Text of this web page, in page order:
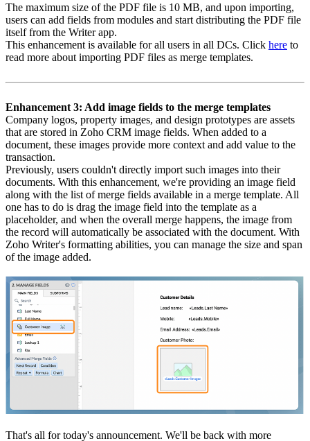
The maximum size of the PDF file is 10 MB, and upon importing,
users can add fields from modules and start distributing the PDF file
itself from the Writer app.
This enhancement is available for all users in all DCs. Click here to
read more about importing PDF files as merge templates.
Enhancement 3: Add image fields to the merge templates
Company logos, property images, and design prototypes are assets
that are stored in Zoho CRM image fields. When added to a
document, these images provide more context and add value to the
transaction.
Previously, users couldn't directly import such images into their
documents. With this enhancement, we're providing an image field
along with the list of merge fields available in a merge template. All
one has to do is drag the image field into the template as a
placeholder, and when the overall merge happens, the image from
the record will automatically be associated with the document. With
Zoho Writer's formatting abilities, you can manage the size and span
of the image added.
That's all for today's announcement. We'll be back with more